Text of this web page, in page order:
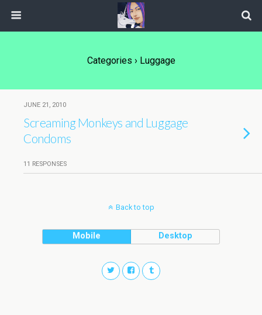
Categories › Luggage
JUNE 21, 2010
Screaming Monkeys and Luggage
Condoms
11 RESPONSES
Back to top
Mobile Desktop